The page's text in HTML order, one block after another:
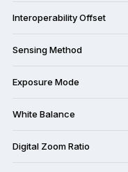
Interoperability Offset
Sensing Method
Exposure Mode
White Balance
Digital Zoom Ratio